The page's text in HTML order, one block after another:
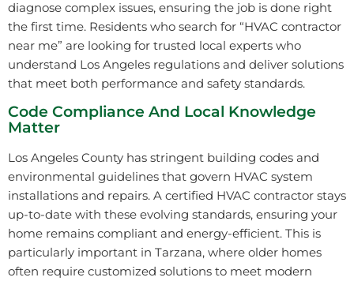
diagnose complex issues, ensuring the job is done right
the first time. Residents who search for “HVAC contractor
near me” are looking for trusted local experts who
understand Los Angeles regulations and deliver solutions
that meet both performance and safety standards.
Code Compliance And Local Knowledge
Matter
Los Angeles County has stringent building codes and
environmental guidelines that govern HVAC system
installations and repairs. A certified HVAC contractor stays
up-to-date with these evolving standards, ensuring your
home remains compliant and energy-efficient. This is
particularly important in Tarzana, where older homes
often require customized solutions to meet modern